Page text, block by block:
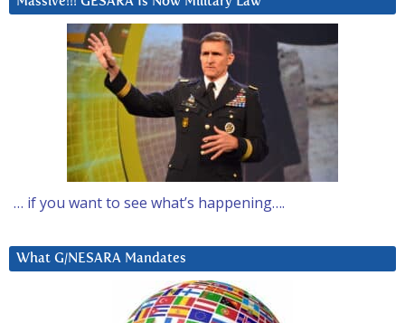
… if you want to see what’s happening….
What G/NESARA Mandates